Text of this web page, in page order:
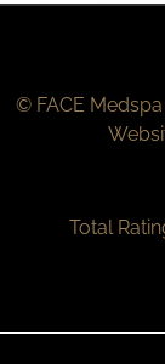
© FACE Medspa
Total